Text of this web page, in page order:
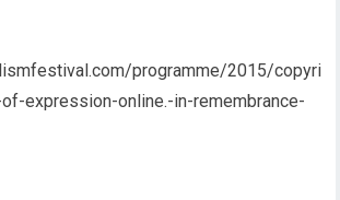
programme/2015/copyri
expression-online.-in-remembrance-